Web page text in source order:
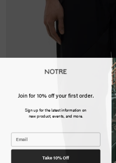
Join for 10% off your first order.
Sign up for the latest information on
new product, events, and more.
Take 10% Off